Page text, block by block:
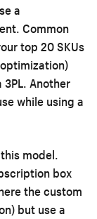
a
Common
top 20 SKUs
Another
while using a
model.
box
the custom
but use a